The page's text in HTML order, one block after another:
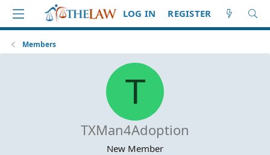
LOG IN REGISTER
Members
T
TXMan4Adoption
New Member